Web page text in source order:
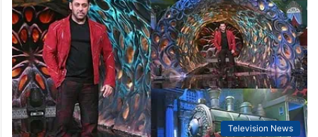
Television News